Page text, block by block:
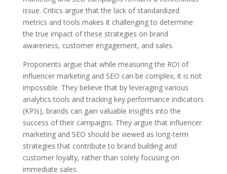
issue. Critics argue that the lack of standardized
metrics and tools makes it challenging to determine
the true impact of these strategies on brand
awareness, customer engagement, and sales.
Proponents argue that while measuring the ROI of
influencer marketing and SEO can be complex, it is not
impossible. They believe that by leveraging various
analytics tools and tracking key performance indicators
(KPIs), brands can gain valuable insights into the
success of their campaigns. They argue that influencer
marketing and SEO should be viewed as long-term
strategies that contribute to brand building and
customer loyalty, rather than solely focusing on
immediate sales.